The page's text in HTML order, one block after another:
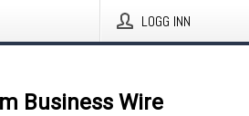
LOGG INN
Business Wire